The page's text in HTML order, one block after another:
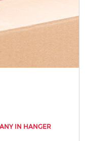
IN HANGER